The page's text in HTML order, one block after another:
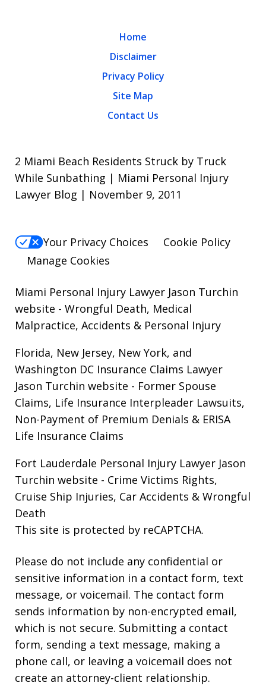
Home
Disclaimer
Privacy Policy
Site Map
Contact Us
2 Miami Beach Residents Struck by Truck
While Sunbathing | Miami Personal Injury
Lawyer Blog | November 9, 2011
Your Privacy Choices
Cookie Policy
Manage Cookies
Miami Personal Injury Lawyer Jason Turchin
website - Wrongful Death, Medical
Malpractice, Accidents & Personal Injury
Florida, New Jersey, New York, and
Washington DC Insurance Claims Lawyer
Jason Turchin website - Former Spouse
Claims, Life Insurance Interpleader Lawsuits,
Non-Payment of Premium Denials & ERISA
Life Insurance Claims
Fort Lauderdale Personal Injury Lawyer Jason
Turchin website - Crime Victims Rights,
Cruise Ship Injuries, Car Accidents & Wrongful
Death
This site is protected by reCAPTCHA.
Please do not include any confidential or
sensitive information in a contact form, text
message, or voicemail. The contact form
sends information by non-encrypted email,
which is not secure. Submitting a contact
form, sending a text message, making a
phone call, or leaving a voicemail does not
create an attorney-client relationship.